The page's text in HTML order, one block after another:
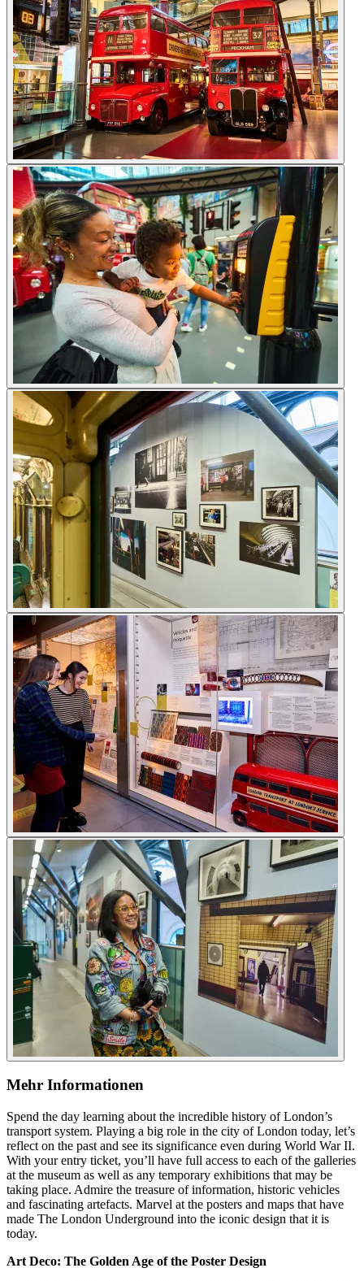
Mehr Informationen
Spend the day learning about the incredible history of London’s
transport system. Playing a big role in the city of London today, let’s
reflect on the past and see its significance even during World War II.
With your entry ticket, you’ll have full access to each of the galleries
at the museum as well as any temporary exhibitions that may be
taking place. Admire the treasure of information, historic vehicles
and fascinating artefacts. Marvel at the posters and maps that have
made The London Underground into the iconic design that it is
today.
Art Deco: The Golden Age of the Poster Design